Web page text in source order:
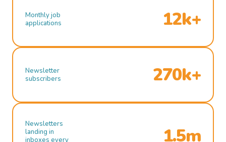
Monthly job
applications
12k+
Newsletter
subscribers
270k+
Newsletters
landing in
inboxes every
1.5m